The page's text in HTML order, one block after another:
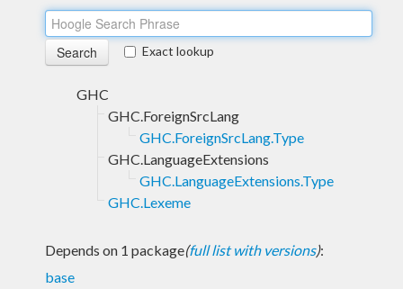
Exact lookup
GHC
GHC.ForeignSrcLang
GHC.ForeignSrcLang.Type
GHC.LanguageExtensions
GHC.LanguageExtensions.Type
GHC.Lexeme
Depends on 1 package(full list with versions):
base